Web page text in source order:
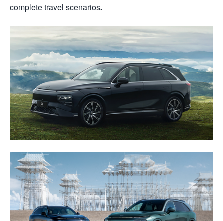
complete travel scenarios.